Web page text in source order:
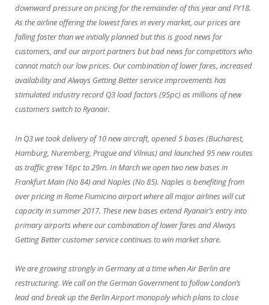
downward pressure on pricing for the remainder of this year and FY18.
As the airline offering the lowest fares in every market, our prices are
falling faster than we initially planned but this is good news for
customers, and our airport partners but bad news for competitors who
cannot match our low prices. Our combination of lower fares, increased
availability and Always Getting Better service improvements has
stimulated industry record Q3 load factors (95pc) as millions of new
customers switch to Ryanair.
In Q3 we took delivery of 10 new aircraft, opened 5 bases (Bucharest,
Hamburg, Nuremberg, Prague and Vilnius) and launched 95 new routes
as traffic grew 16pc to 29m. In March we open two new bases in
Frankfurt Main (No 84) and Naples (No 85). Naples is benefiting from
over pricing in Rome Fiumicino airport where all major airlines will cut
capacity in summer 2017. These new bases extend Ryanair’s entry into
primary airports where our combination of lower fares and Always
Getting Better customer service continues to win market share.
We are growing strongly in Germany at a time when Air Berlin are
restructuring. We call on the German Government to follow London’s
lead and break up the Berlin Airport monopoly which plans to close